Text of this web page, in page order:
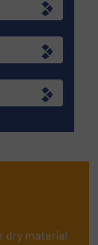
dry material